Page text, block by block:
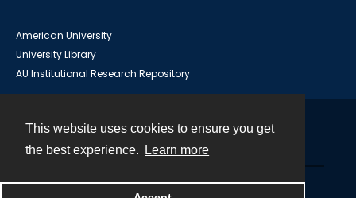
This website uses cookies to ensure you get
the best experience.
Learn more
American University
University Library
AU Institutional Research Repository